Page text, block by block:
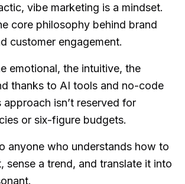
vibe marketing is a mindset.
core philosophy behind brand
customer engagement.
emotional, the intuitive, the
thanks to AI tools and no-code
isn’t reserved for
or six-figure budgets.
anyone who understands how to
sense a trend, and translate it into